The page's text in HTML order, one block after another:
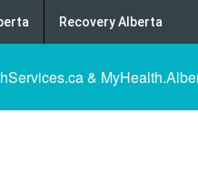
Recovery Alberta
&